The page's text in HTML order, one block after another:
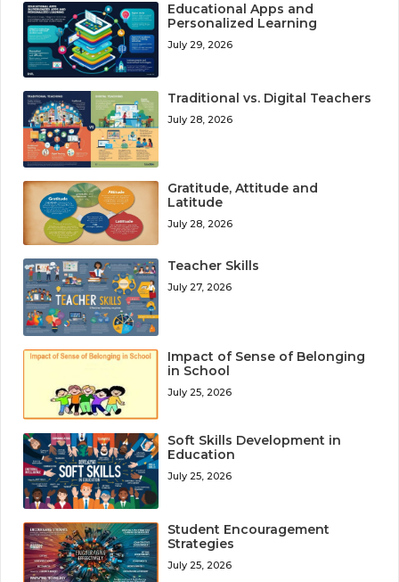
Educational Apps and
Personalized Learning
July 29, 2026
Traditional vs. Digital Teachers
July 28, 2026
Gratitude, Attitude and
Latitude
July 28, 2026
Teacher Skills
July 27, 2026
Impact of Sense of Belonging
in School
July 25, 2026
Soft Skills Development in
Education
July 25, 2026
Student Encouragement
Strategies
July 25, 2026